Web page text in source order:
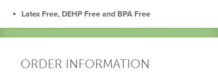
Latex Free, DEHP Free and BPA Free
ORDER INFORMATION